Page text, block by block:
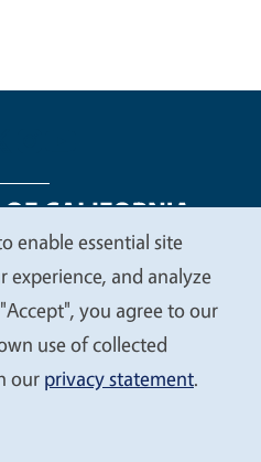
Statements
Contact Privacy
University of California
enable essential site
and analyze
you agree to our
use of collected
our privacy statement.